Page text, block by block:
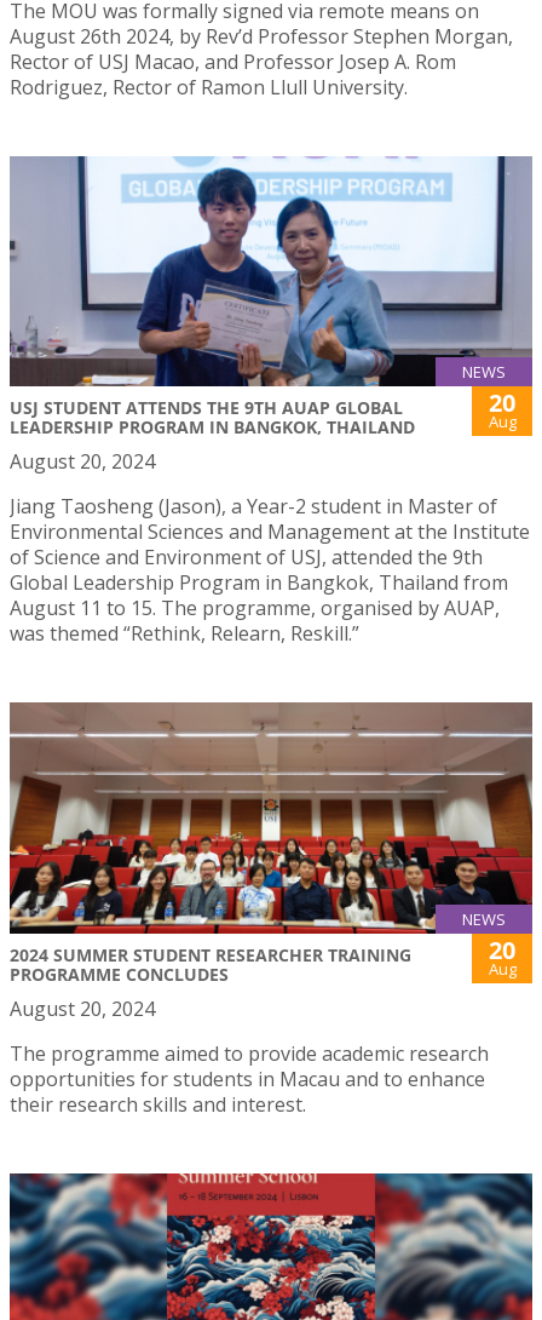
The MOU was formally signed via remote means on
August 26th 2024, by Rev’d Professor Stephen Morgan,
Rector of USJ Macao, and Professor Josep A. Rom
Rodriguez, Rector of Ramon Llull University.
NEWS
USJ STUDENT ATTENDS THE 9TH AUAP GLOBAL
LEADERSHIP PROGRAM IN BANGKOK, THAILAND
20
Aug
August 20, 2024
Jiang Taosheng (Jason), a Year-2 student in Master of
Environmental Sciences and Management at the Institute
of Science and Environment of USJ, attended the 9th
Global Leadership Program in Bangkok, Thailand from
August 11 to 15. The programme, organised by AUAP,
was themed “Rethink, Relearn, Reskill.”
NEWS
2024 SUMMER STUDENT RESEARCHER TRAINING
PROGRAMME CONCLUDES
20
Aug
August 20, 2024
The programme aimed to provide academic research
opportunities for students in Macau and to enhance
their research skills and interest.